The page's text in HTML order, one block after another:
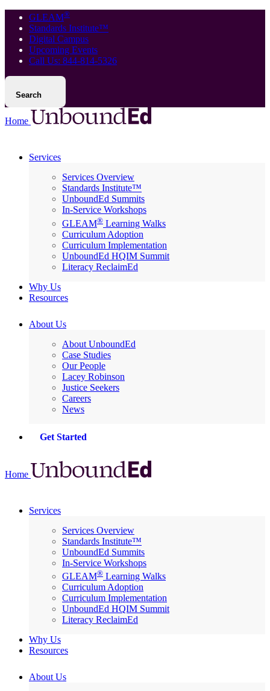
GLEAM®
Standards Institute™
Digital Campus
Upcoming Events
Call Us: 844-814-5326
Search
Home
Services
Services Overview
Standards Institute™
UnboundEd Summits
In-Service Workshops
GLEAM® Learning Walks
Curriculum Adoption
Curriculum Implementation
UnboundEd HQIM Summit
Literacy ReclaimEd
Why Us
Resources
About Us
About UnboundEd
Case Studies
Our People
Lacey Robinson
Justice Seekers
Careers
News
Get Started
Home
Services
Services Overview
Standards Institute™
UnboundEd Summits
In-Service Workshops
GLEAM® Learning Walks
Curriculum Adoption
Curriculum Implementation
UnboundEd HQIM Summit
Literacy ReclaimEd
Why Us
Resources
About Us